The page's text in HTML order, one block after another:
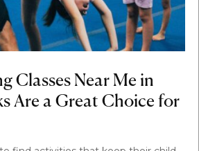
Classes Near Me in
Are a Great Choice for